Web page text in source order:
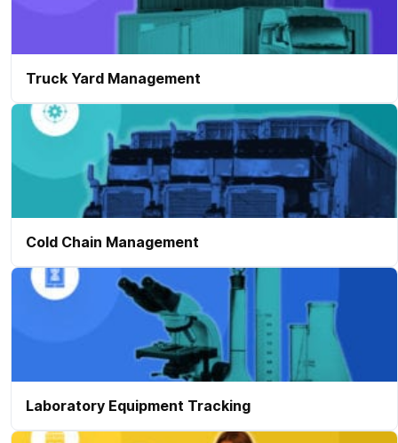
Truck Yard Management
Cold Chain Management
Laboratory Equipment Tracking